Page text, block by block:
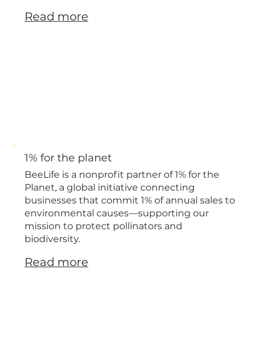
Read more
1% for the planet
BeeLife is a nonprofit partner of 1% for the
Planet, a global initiative connecting
businesses that commit 1% of annual sales to
environmental causes—supporting our
mission to protect pollinators and
biodiversity.
Read more